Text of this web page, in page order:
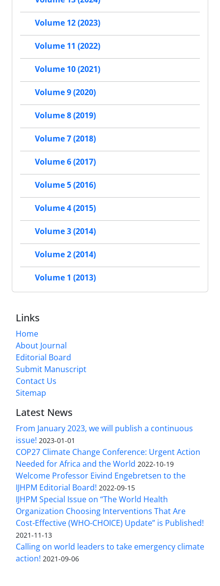
Volume 12 (2023)
Volume 11 (2022)
Volume 10 (2021)
Volume 9 (2020)
Volume 8 (2019)
Volume 7 (2018)
Volume 6 (2017)
Volume 5 (2016)
Volume 4 (2015)
Volume 3 (2014)
Volume 2 (2014)
Volume 1 (2013)
Links
Home
About Journal
Editorial Board
Submit Manuscript
Contact Us
Sitemap
Latest News
From January 2023, we will publish a continuous
issue! 2023-01-01
COP27 Climate Change Conference: Urgent Action
Needed for Africa and the World 2022-10-19
Welcome Professor Eivind Engebretsen to the
IJHPM Editorial Board! 2022-09-15
IJHPM Special Issue on “The World Health
Organization Choosing Interventions That Are
Cost-Effective (WHO-CHOICE) Update” is Published!
2021-11-13
Calling on world leaders to take emergency climate
action! 2021-09-06